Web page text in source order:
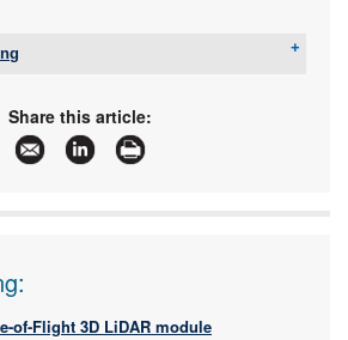
information and articles about Technews
Share this article:
of-Flight 3D LiDAR module